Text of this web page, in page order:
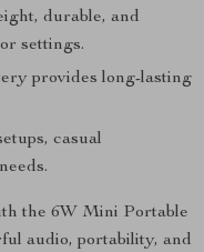
durable, and
settings.
provides long-lasting
casual
the 6W Mini Portable
audio, portability, and